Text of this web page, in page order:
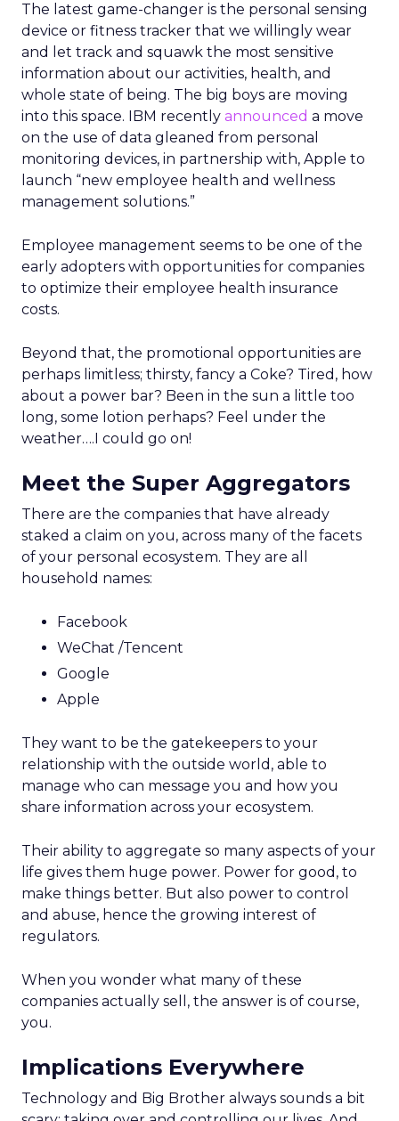
The latest game-changer is the personal sensing
device or fitness tracker that we willingly wear
and let track and squawk the most sensitive
information about our activities, health, and
whole state of being. The big boys are moving
into this space. IBM recently announced a move
on the use of data gleaned from personal
monitoring devices, in partnership with, Apple to
launch “new employee health and wellness
management solutions.”
Employee management seems to be one of the
early adopters with opportunities for companies
to optimize their employee health insurance
costs.
Beyond that, the promotional opportunities are
perhaps limitless; thirsty, fancy a Coke? Tired, how
about a power bar? Been in the sun a little too
long, some lotion perhaps? Feel under the
weather….I could go on!
Meet the Super Aggregators
There are the companies that have already
staked a claim on you, across many of the facets
of your personal ecosystem. They are all
household names:
Facebook
WeChat /Tencent
Google
Apple
They want to be the gatekeepers to your
relationship with the outside world, able to
manage who can message you and how you
share information across your ecosystem.
Their ability to aggregate so many aspects of your
life gives them huge power. Power for good, to
make things better. But also power to control
and abuse, hence the growing interest of
regulators.
When you wonder what many of these
companies actually sell, the answer is of course,
you.
Implications Everywhere
Technology and Big Brother always sounds a bit